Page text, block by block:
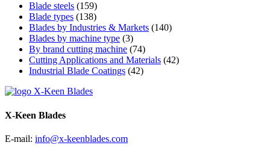
Blade steels (159)
Blade types (138)
Blades by Industries & Markets (140)
Blades by machine type (3)
By brand cutting machine (74)
Cutting Applications and Materials (42)
Industrial Blade Coatings (42)
X-Keen Blades
E-mail: info@x-keenblades.com